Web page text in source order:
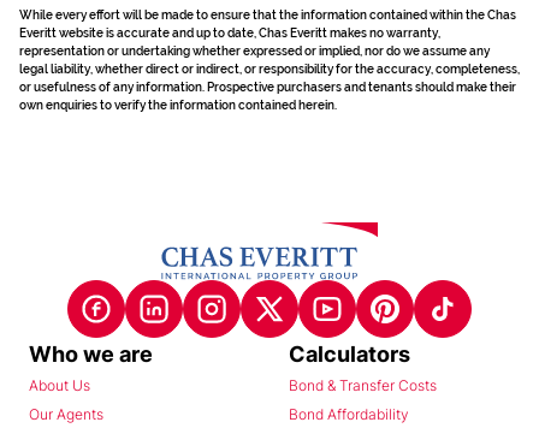
While every effort will be made to ensure that the information contained within the Chas
Everitt website is accurate and up to date, Chas Everitt makes no warranty,
representation or undertaking whether expressed or implied, nor do we assume any
legal liability, whether direct or indirect, or responsibility for the accuracy, completeness,
or usefulness of any information. Prospective purchasers and tenants should make their
own enquiries to verify the information contained herein.
Who we are
About Us
Our Agents
Calculators
Bond & Transfer Costs
Bond Affordability